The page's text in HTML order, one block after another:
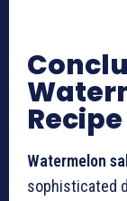
Recipe
Watermelon
sophisticated